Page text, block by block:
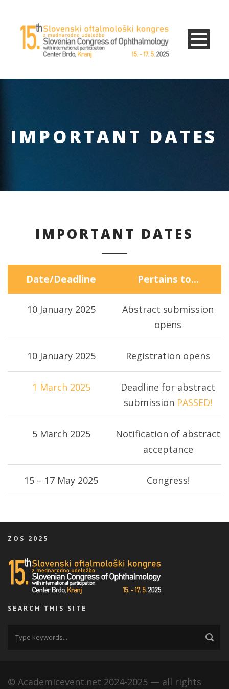
IMPORTANT DATES
IMPORTANT DATES
Date/Deadline Pertains to…
10 January 2025
Abstract submission
opens
10 January 2025 Registration opens
1 March 2025
Deadline for abstract
submission PASSED!
5 March 2025
Notification of abstract
acceptance
15 – 17 May 2025 Congress!
ZOS 2025
SEARCH THIS SITE
© Academicevent.net 2024-2025 — all rights